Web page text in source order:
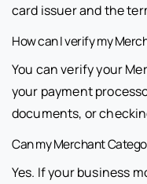
card issuer and the
How can I verify my
You can verify your
your payment
documents, or
Can my Merchant
Yes. If your business